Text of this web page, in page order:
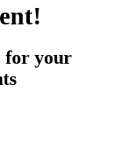
for your